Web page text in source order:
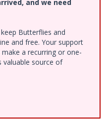
and we need
Butterflies and
and free. Your support
a recurring or one-
source of